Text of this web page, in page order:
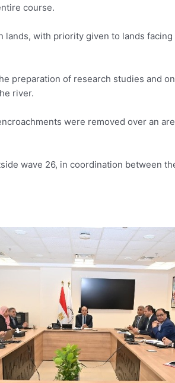
course.
with priority given to lands facing
preparation of research studies and
river.
were removed over an
wave 26, in coordination between